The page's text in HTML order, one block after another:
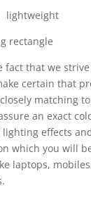
lightweight
rectangle
fact that we
certain that
matching
an exact
lighting effects
which you will
laptops,